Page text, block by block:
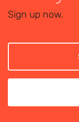
Sign up now.